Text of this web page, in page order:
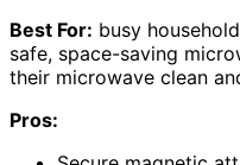
Best For: busy
safe, space-saving
their microwave clean
Pros: